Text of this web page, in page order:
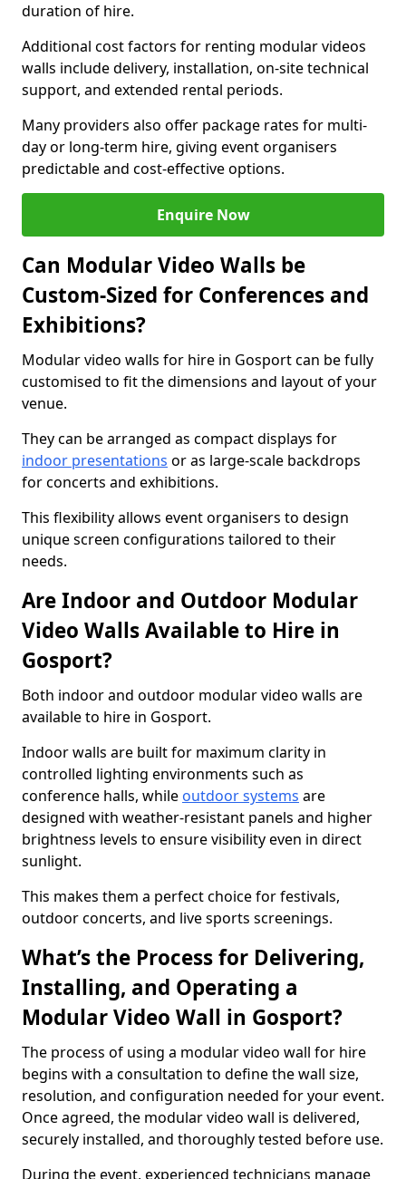
duration of hire.
Additional cost factors for renting modular videos
walls include delivery, installation, on-site technical
support, and extended rental periods.
Many providers also offer package rates for multi-
day or long-term hire, giving event organisers
predictable and cost-effective options.
Enquire Now
Can Modular Video Walls be
Custom-Sized for Conferences and
Exhibitions?
Modular video walls for hire in Gosport can be fully
customised to fit the dimensions and layout of your
venue.
They can be arranged as compact displays for
indoor presentations or as large-scale backdrops
for concerts and exhibitions.
This flexibility allows event organisers to design
unique screen configurations tailored to their
needs.
Are Indoor and Outdoor Modular
Video Walls Available to Hire in
Gosport?
Both indoor and outdoor modular video walls are
available to hire in Gosport.
Indoor walls are built for maximum clarity in
controlled lighting environments such as
conference halls, while outdoor systems are
designed with weather-resistant panels and higher
brightness levels to ensure visibility even in direct
sunlight.
This makes them a perfect choice for festivals,
outdoor concerts, and live sports screenings.
What’s the Process for Delivering,
Installing, and Operating a
Modular Video Wall in Gosport?
The process of using a modular video wall for hire
begins with a consultation to define the wall size,
resolution, and configuration needed for your event.
Once agreed, the modular video wall is delivered,
securely installed, and thoroughly tested before use.
During the event, experienced technicians manage